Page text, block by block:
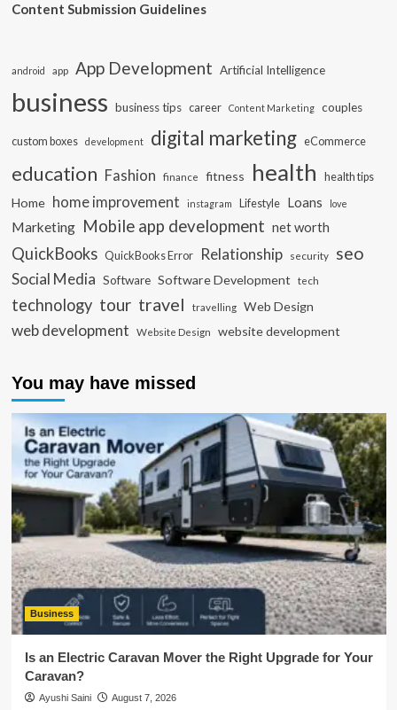
Content Submission Guidelines
android app App Development Artificial Intelligence
business business tips career Content Marketing couples
custom boxes development digital marketing eCommerce
education Fashion finance fitness health health tips
Home home improvement instagram Lifestyle Loans love
Marketing Mobile app development net worth
QuickBooks QuickBooks Error Relationship security seo
Social Media Software Software Development tech
technology tour travel travelling Web Design
web development Website Design website development
You may have missed
Business
Is an Electric Caravan Mover the Right Upgrade for Your
Caravan?
Ayushi Saini August 7, 2026